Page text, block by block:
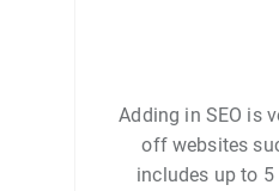
Adding in SEO is
off websites
includes up to